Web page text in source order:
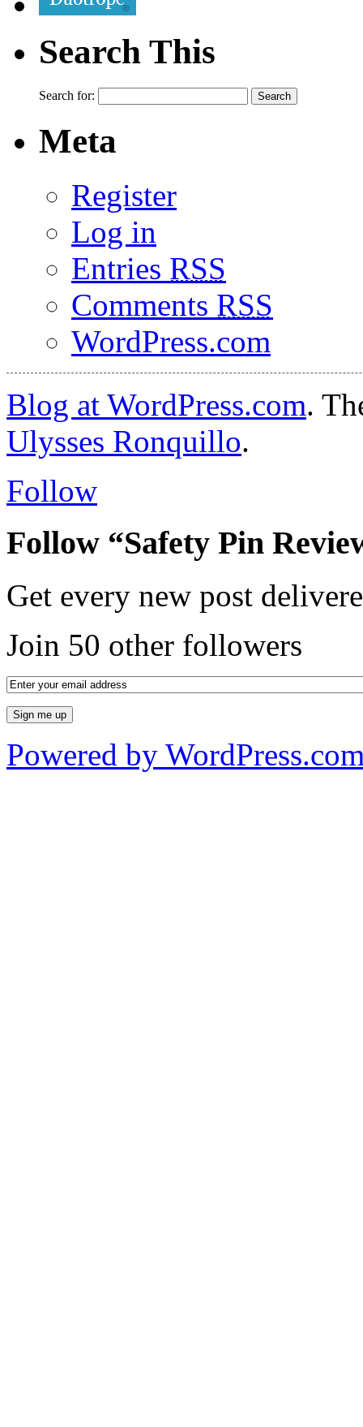
Search This
Search for:
Meta
Register
Log in
Entries RSS
Comments RSS
WordPress.com
Blog at WordPress.com.
Ulysses Ronquillo.
Follow
Follow “Safety Pin
Get every new post
Join 50 other followers
Powered by